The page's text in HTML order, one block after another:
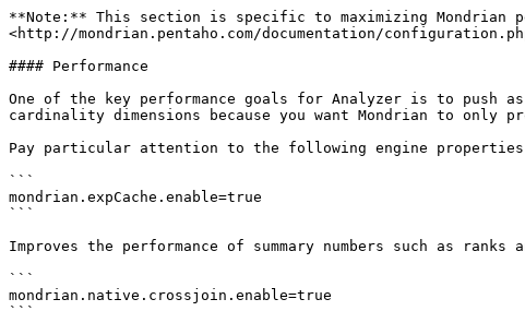
**Note:** This section is specific to maximizing Mondrian
<http://mondrian.pentaho.com/documentation/
#### Performance
One of the key performance goals for Analyzer is to push
cardinality dimensions because you want Mondrian to only
Pay particular attention to the following engine
```
mondrian.expCache.enable=true
```
Improves the performance of summary numbers such as ranks
```
mondrian.native.crossjoin.enable=true
```